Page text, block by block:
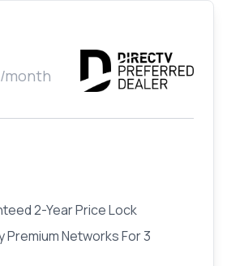
/month
2-Year Price Lock
Premium Networks For 3